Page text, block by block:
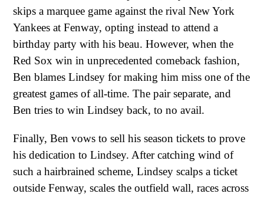
skips a marquee game against the rival New York
Yankees at Fenway, opting instead to attend a
birthday party with his beau. However, when the
Red Sox win in unprecedented comeback fashion,
Ben blames Lindsey for making him miss one of the
greatest games of all-time. The pair separate, and
Ben tries to win Lindsey back, to no avail.
Finally, Ben vows to sell his season tickets to prove
his dedication to Lindsey. After catching wind of
such a hairbrained scheme, Lindsey scalps a ticket
outside Fenway, scales the outfield wall, races across